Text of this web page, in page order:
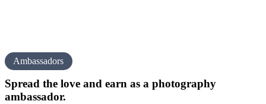
Ambassadors
Spread the love and earn as a photography
amb assador.